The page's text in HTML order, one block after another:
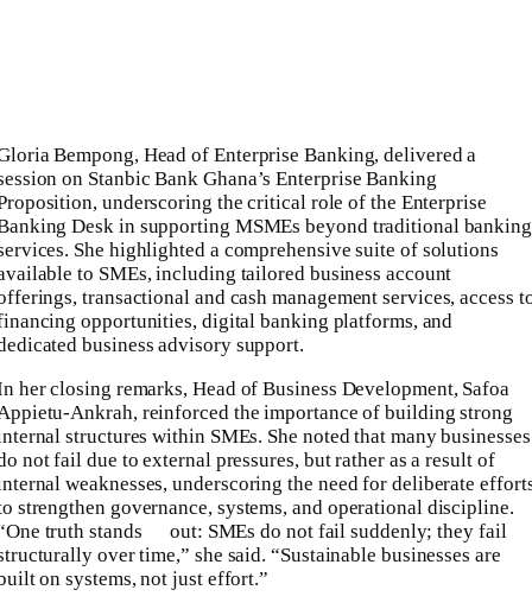
Bempong, Head of Enterprise Banking, delivered a
on Stanbic Bank Ghana’s Enterprise Banking
underscoring the critical role of the Enterprise
Desk in supporting MSMEs beyond traditional banking
She highlighted a comprehensive suite of solutions
to SMEs, including tailored business account
transactional and cash management services, access
opportunities, digital banking platforms, and
business advisory support.
her closing remarks, Head of Business Development, Safoa
Ankrah, reinforced the importance of building strong
structures within SMEs. She noted that many businesses
not fail due to external pressures, but rather as a result of
weaknesses, underscoring the need for deliberate
strengthen governance, systems, and operational discipline.
truth stands out: SMEs do not fail suddenly; they fail
over time,” she said. “Sustainable businesses are
on systems, not just effort.”